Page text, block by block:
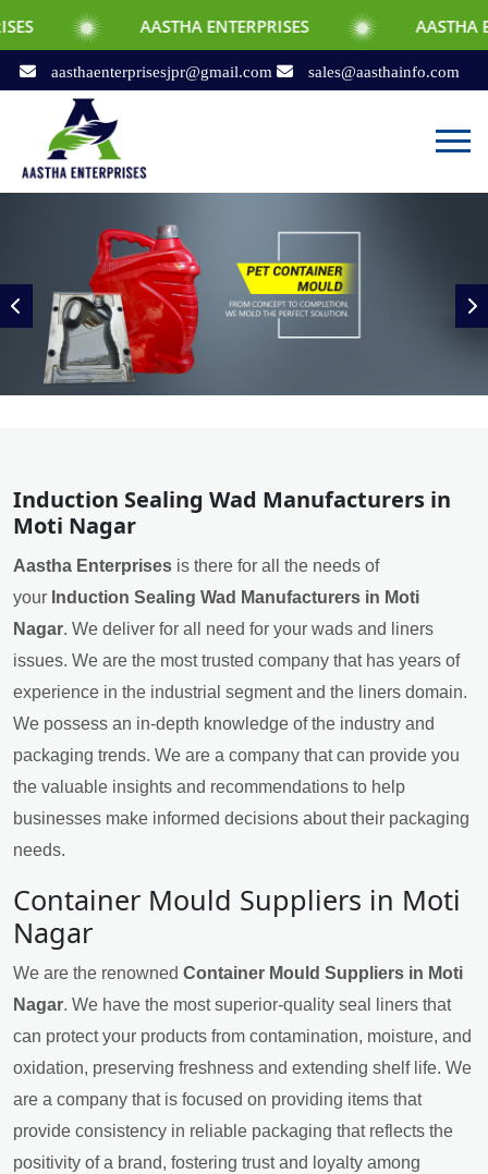
AASTHA ENTERPRISES AASTHA ENTERPRISES
aasthaenterprisesjpr@gmail.com sales@aasthainfo.com
Induction Sealing Wad Manufacturers in
Moti Nagar
Aastha Enterprises is there for all the needs of
your Induction Sealing Wad Manufacturers in Moti
Nagar. We deliver for all need for your wads and liners
issues. We are the most trusted company that has years of
experience in the industrial segment and the liners domain.
We possess an in-depth knowledge of the industry and
packaging trends. We are a company that can provide you
the valuable insights and recommendations to help
businesses make informed decisions about their packaging
needs.
Container Mould Suppliers in Moti
Nagar
We are the renowned Container Mould Suppliers in Moti
Nagar. We have the most superior-quality seal liners that
can protect your products from contamination, moisture, and
oxidation, preserving freshness and extending shelf life. We
are a company that is focused on providing items that
provide consistency in reliable packaging that reflects the
positivity of a brand, fostering trust and loyalty among